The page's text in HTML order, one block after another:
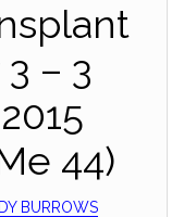
– 3
44)
BURROWS